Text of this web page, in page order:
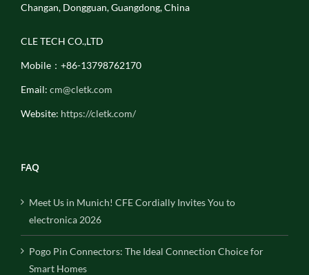
Changan, Dongguan, Guangdong, China
CLE TECH CO.,LTD
Mobile：+86-13798762170
Email: cm@cletk.com
Website: https://cletk.com/
FAQ
Meet Us in Munich! CFE Cordially Invites You to
electronica 2026
Pogo Pin Connectors: The Ideal Connection Choice for
Smart Homes